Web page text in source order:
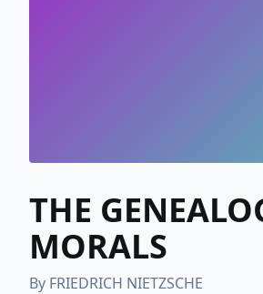
THE
MORALS
By FRIEDRICH NIETZSCHE